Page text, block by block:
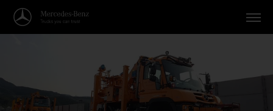
Applications